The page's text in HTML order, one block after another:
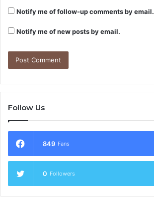
Notify me of follow-up comments by email.
Notify me of new posts by email.
Follow Us
849 Fans
0 Followers